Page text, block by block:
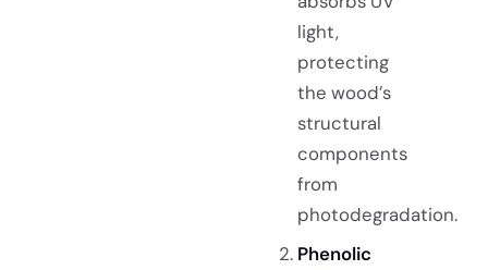
light,
protecting
the wood’s
structural
components
from
photodegradation.
Phenolic